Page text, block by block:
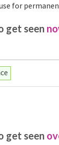
for
get seen
get seen